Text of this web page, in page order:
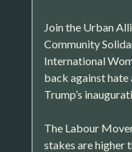
Join the Urban
Community
International
back against
Trump’s
The Labour
stakes are higher